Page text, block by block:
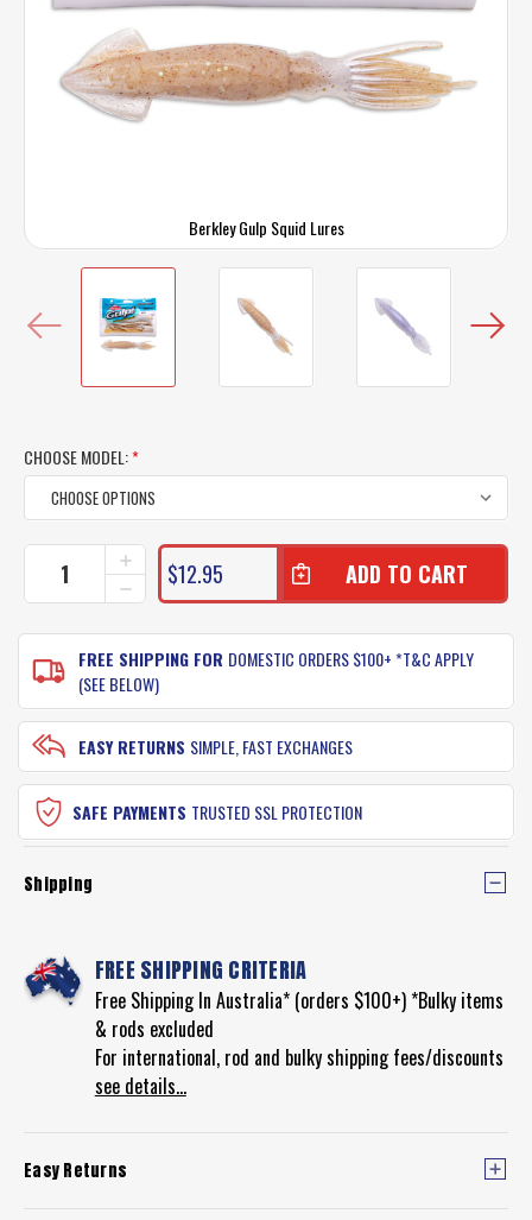
Berkley Gulp Squid Lures
CHOOSE MODEL:*
CURRENT
STOCK:
DECREASE
QUANTITY
OF
BERKLEY
GULP
SQUID
LURES
INCREASE
QUANTITY
OF
SQUID
LURES
$12.95
FREE SHIPPING FOR DOMESTIC ORDERS $100+ *T&C APPLY
(SEE BELOW)
EASY RETURNS SIMPLE, FAST EXCHANGES
SAFE PAYMENTS TRUSTED SSL PROTECTION
Shipping
FREE SHIPPING CRITERIA
Free Shipping In Australia* (orders $100+) *Bulky items
& rods excluded
For international, rod and bulky shipping fees/discounts
see details...
Easy Returns